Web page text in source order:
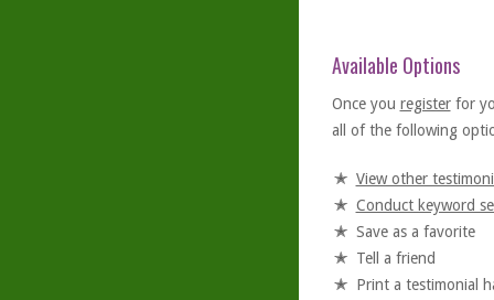
Available Options
Once you registerfor
all of the following
View other
Conduct keyword
Save as a favorite
Tell a friend
Print a testimonial